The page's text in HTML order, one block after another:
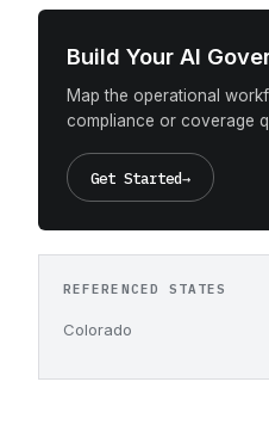
Build Your AI
Map the operational
compliance or coverage
Get Started→
REFERENCED STATES
Colorado